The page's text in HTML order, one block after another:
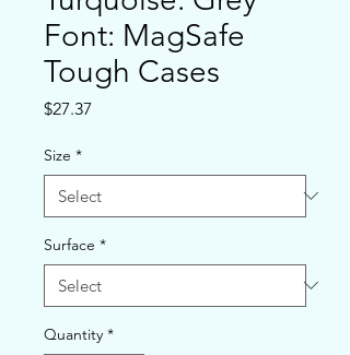
Font: MagSafe
Tough Cases
$27.37
Size *
Surface *
Quantity *